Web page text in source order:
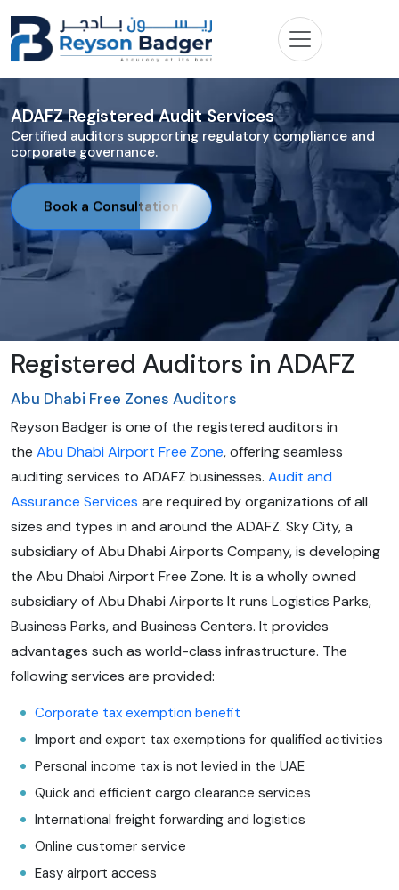
ADAFZ Registered Audit Services
Certified auditors supporting regulatory compliance and
corporate governance.
Book a Consultation
Registered Auditors in ADAFZ
Abu Dhabi Free Zones Auditors
Reyson Badger is one of the registered auditors in
the Abu Dhabi Airport Free Zone, offering seamless
auditing services to ADAFZ businesses. Audit and
Assurance Services are required by organizations of all
sizes and types in and around the ADAFZ. Sky City, a
subsidiary of Abu Dhabi Airports Company, is developing
the Abu Dhabi Airport Free Zone. It is a wholly owned
subsidiary of Abu Dhabi Airports It runs Logistics Parks,
Business Parks, and Business Centers. It provides
advantages such as world-class infrastructure. The
following services are provided:
Corporate tax exemption benefit
Import and export tax exemptions for qualified activities
Personal income tax is not levied in the UAE
Quick and efficient cargo clearance services
International freight forwarding and logistics
Online customer service
Easy airport access